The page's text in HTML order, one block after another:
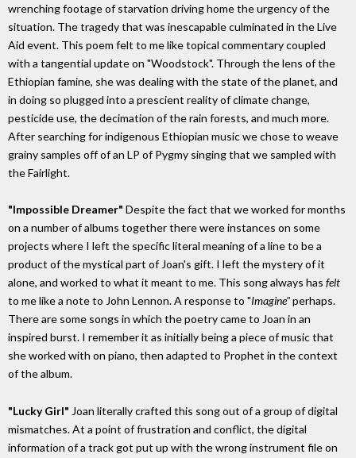
wrenching footage of starvation driving home the urgency of the
situation. The tragedy that was inescapable culminated in the Live
Aid event. This poem felt to me like topical commentary coupled
with a tangential update on "Woodstock". Through the lens of the
Ethiopian famine, she was dealing with the state of the planet, and
in doing so plugged into a prescient reality of climate change,
pesticide use, the decimation of the rain forests, and much more.
After searching for indigenous Ethiopian music we chose to weave
grainy samples off of an LP of Pygmy singing that we sampled with
the Fairlight.
"Impossible Dreamer" Despite the fact that we worked for months
on a number of albums together there were instances on some
projects where I left the specific literal meaning of a line to be a
product of the mystical part of Joan's gift. I left the mystery of it
alone, and worked to what it meant to me. This song always has felt
to me like a note to John Lennon. A response to "Imagine"perhaps.
There are some songs in which the poetry came to Joan in an
inspired burst. I remember it as initially being a piece of music that
she worked with on piano, then adapted to Prophet in the context
of the album.
"Lucky Girl" Joan literally crafted this song out of a group of digital
mismatches. At a point of frustration and conflict, the digital
information of a track got put up with the wrong instrument file on